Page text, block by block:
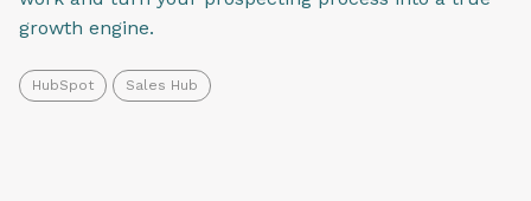
growth engine.
HubSpot Sales Hub